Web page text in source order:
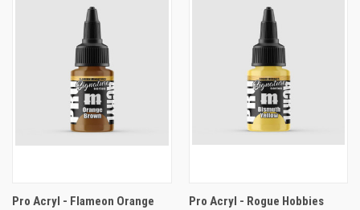
Pro Acryl - Flameon Orange
Pro Acryl - Rogue Hobbies